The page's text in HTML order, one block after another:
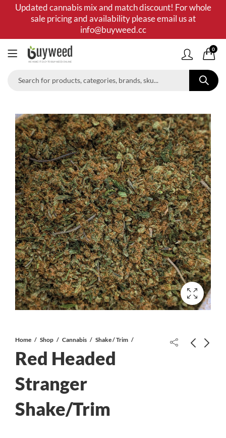
Updated cannabis mix and match discount! For whole
sale pricing and availability please email us at
info@buyweed.cc
0
Home Shop Cannabis Shake / Trim
Red Headed
Stranger
Shake/TrimBlueberry Nuken AAA+